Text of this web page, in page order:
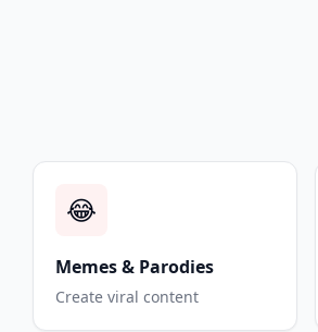
😂
Memes & Parodies
Create viral content